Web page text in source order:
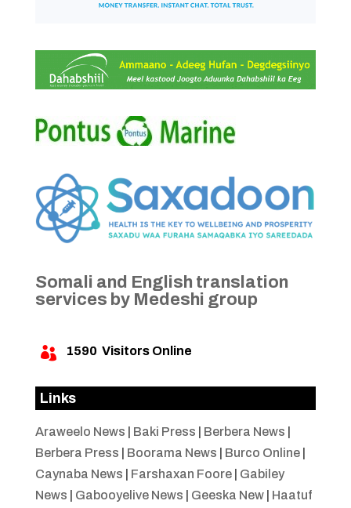
Somali and English translation
services by Medeshi group
 1590 Visitors Online
Links
Araweelo News Baki Press Berbera News
Berbera Press
Boorama News Burco Online|
Caynaba News
Farshaxan Foore| Gabiley
News
Gabooyelive News Geeska New| Haatuf